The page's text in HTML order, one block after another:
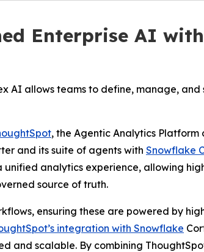
Enterprise AI
AI allows teams to define, manage,
, the Agentic Analytics
and its suite of agents with Snowflake
analytics experience, allowing
source of truth.
ensuring these are powered by
integration with Snowflake
and scalable. By combining